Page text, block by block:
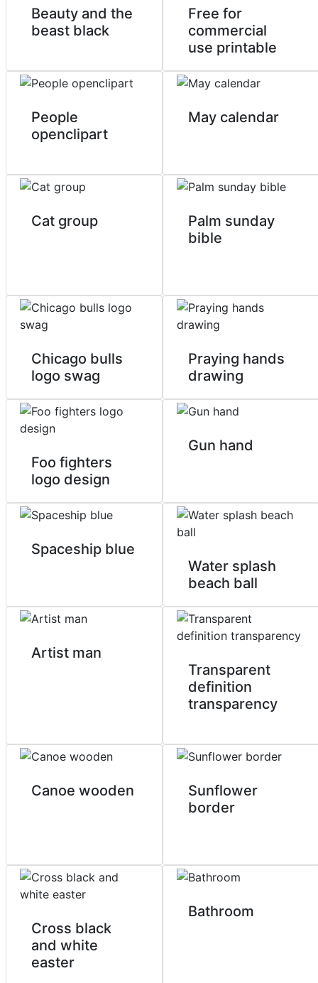
Beauty and the
beast black
Free for
commercial
use printable
People
openclipart
May calendar
Cat group
Palm sunday
bible
Chicago bulls
logo swag
Praying hands
drawing
Foo fighters
logo design
Gun hand
Spaceship blue
Water splash
beach ball
Artist man
Transparent
definition
transparency
Canoe wooden
Sunflower
border
Cross black
and white
easter
Bathroom